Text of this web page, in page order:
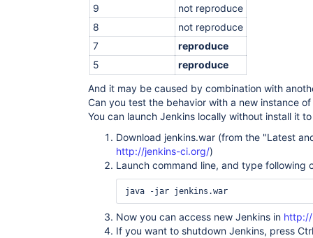
9
not reproduce
8
not reproduce
7
reproduce
5
reproduce
And it may be caused by combination with
Can you test the behavior with a new instance of
You can launch Jenkins locally without install it
Download jenkins.war (from the "Latest
http://jenkins-ci.org/)
Launch command line, and type following
Now you can access new Jenkins in
If you want to shutdown Jenkins, press